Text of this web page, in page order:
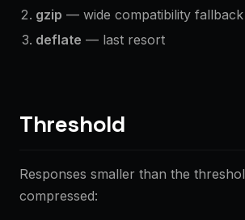
gzip — wide compatibility fallback
deflate — last resort
Threshold
Responses smaller than the
compressed: